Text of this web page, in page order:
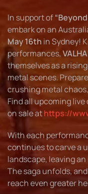
In support of
embark on an
May 16th in Sydney!
performances,
themselves as a
metal scenes.
crushing metal
Find all upcoming
on sale athttps://
With each
continues to carve a
landscape, leaving
The saga unfolds, and
reach even greater